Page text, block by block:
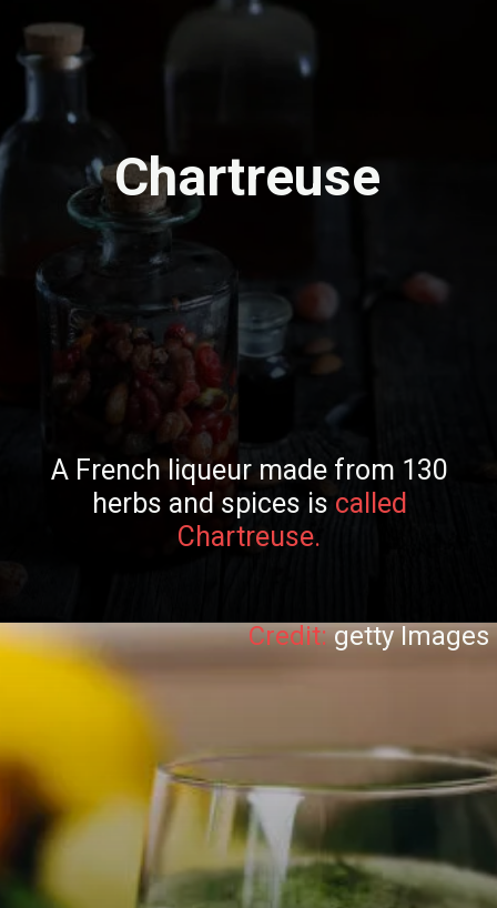
A French liqueur made from 130
herbs and spices is called
Chartreuse.
Chartreuse
Credit:getty Images